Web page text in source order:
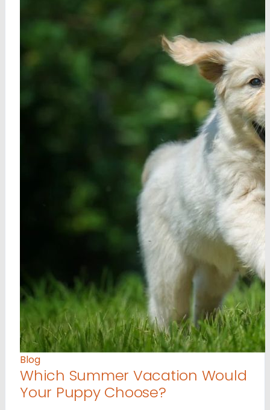
Blog
Which Summer Vacation Would
Your Puppy Choose?